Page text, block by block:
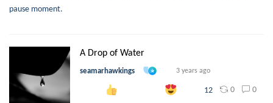
pause moment.
A Drop of Water
seamarhawkings 3 years ago
12 0 0